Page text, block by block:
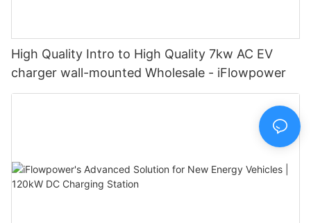
High Quality Intro to High Quality 7kw AC EV
charger wall-mounted Wholesale - iFlowpower